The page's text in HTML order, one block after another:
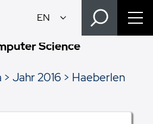
Science
Jahr 2016 Haeberlen